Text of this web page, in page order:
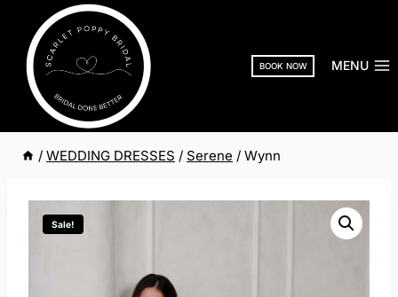
content
BOOK NOW MENU
/ WEDDING DRESSES / Serene / Wynn
Sale!